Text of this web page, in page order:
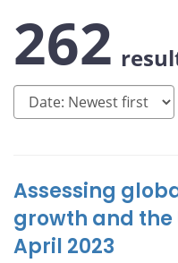
262
Assessing
growth and the
April 2023